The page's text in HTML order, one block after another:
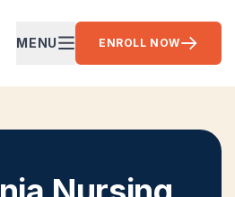
OPEN MAIN MENU
MENU ENROLL NOW